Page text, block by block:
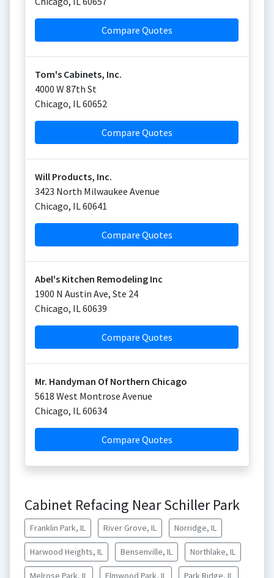
Compare Quotes
Tom's Cabinets, Inc.
4000 W 87th St
Chicago, IL60652
Compare Quotes
Will Products, Inc.
3423 North Milwaukee Avenue
Chicago, IL60641
Compare Quotes
Abel's Kitchen Remodeling Inc
1900 N Austin Ave, Ste 24
Chicago, IL60639
Compare Quotes
Mr. Handyman Of Northern Chicago
5618 West Montrose Avenue
Chicago, IL60634
Compare Quotes
Cabinet Refacing Near Schiller Park
Franklin Park, IL River Grove, IL Norridge, IL
Harwood Heights, IL Bensenville, IL Northlake, IL
Melrose Park, IL Elmwood Park, IL Park Ridge, IL